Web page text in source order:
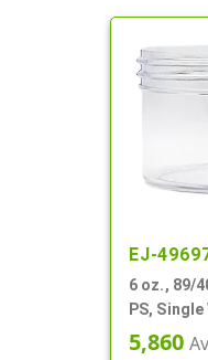
EJ-
6 oz., 89/
PS, Single
5,860